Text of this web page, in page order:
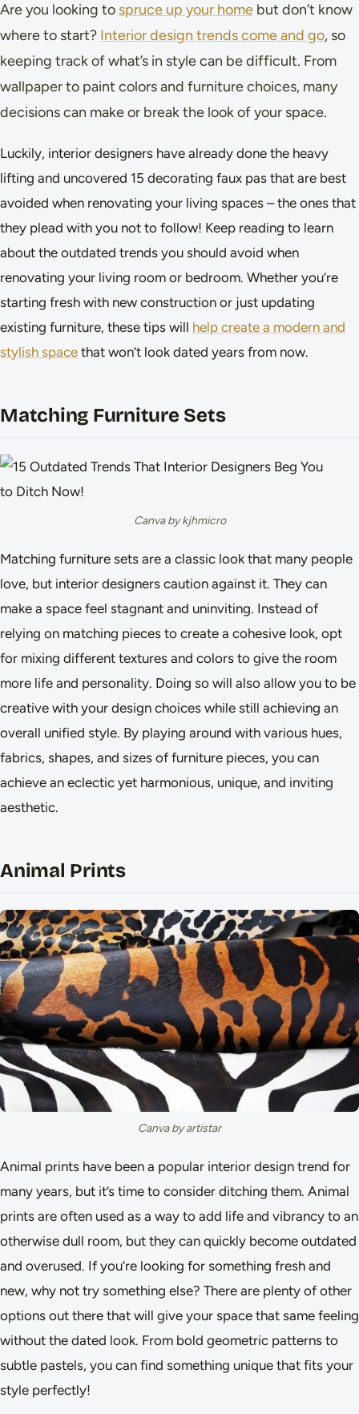
Are you looking to spruce up your home but don’t know
where to start? Interior design trends come and go, so
keeping track of what’s in style can be difficult. From
wallpaper to paint colors and furniture choices, many
decisions can make or break the look of your space.
Luckily, interior designers have already done the heavy
lifting and uncovered 15 decorating faux pas that are best
avoided when renovating your living spaces – the ones that
they plead with you not to follow! Keep reading to learn
about the outdated trends you should avoid when
renovating your living room or bedroom. Whether you’re
starting fresh with new construction or just updating
existing furniture, these tips will help create a modern and
stylish space that won’t look dated years from now.
Matching Furniture Sets
Canva by kjhmicro
Matching furniture sets are a classic look that many people
love, but interior designers caution against it. They can
make a space feel stagnant and uninviting. Instead of
relying on matching pieces to create a cohesive look, opt
for mixing different textures and colors to give the room
more life and personality. Doing so will also allow you to be
creative with your design choices while still achieving an
overall unified style. By playing around with various hues,
fabrics, shapes, and sizes of furniture pieces, you can
achieve an eclectic yet harmonious, unique, and inviting
aesthetic.
Animal Prints
Canva by artistar
Animal prints have been a popular interior design trend for
many years, but it’s time to consider ditching them. Animal
prints are often used as a way to add life and vibrancy to an
otherwise dull room, but they can quickly become outdated
and overused. If you’re looking for something fresh and
new, why not try something else? There are plenty of other
options out there that will give your space that same feeling
without the dated look. From bold geometric patterns to
subtle pastels, you can find something unique that fits your
style perfectly!